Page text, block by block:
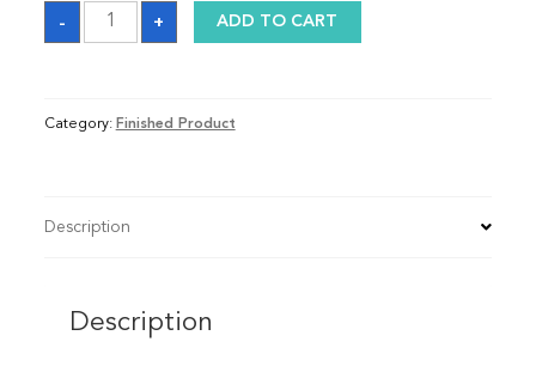
-
Satin
Graduation
Stole
+ ADD TO CART
Category: Finished Product
Description
Description